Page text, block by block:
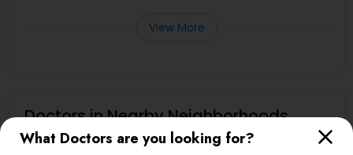
What Doctors are you looking for?
View More
Doctors in Nearby Neighborhoods
Heritage Square/View, TN